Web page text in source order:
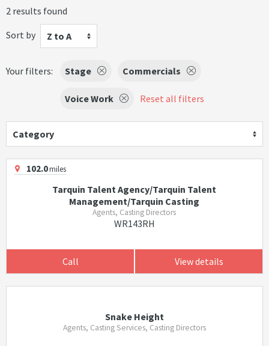
2 results found
Sort by
Z to A
Your filters: Stage Commercials
Voice Work Reset all filters
Category
102.0miles
Tarquin Talent Agency/Tarquin Talent
Management/Tarquin Casting
Agents, Casting Directors
WR143RH
Call View details
Snake Height
Agents, Casting Services, Casting Directors